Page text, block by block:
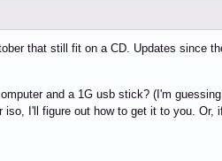
that still fit on a CD. Updates since
and a 1G usb stick? (I'm
I'll figure out how to get it to you. Or,